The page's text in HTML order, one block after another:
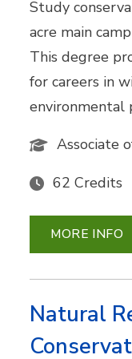
Study
acre main
This degree
for careers in
environmental
Associate
62 Credits
MORE INFO
Natural